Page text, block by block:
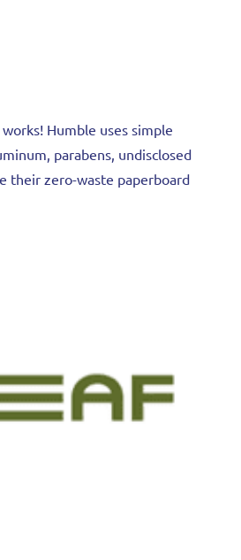
Humble uses simple
parabens, undisclosed
their zero-waste paperboard